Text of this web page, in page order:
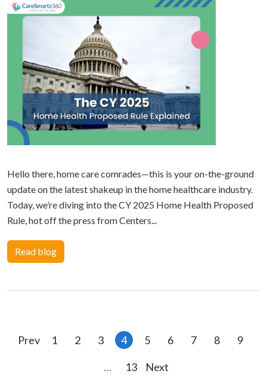
Hello there, home care comrades—this is your on-the-ground
update on the latest shakeup in the home healthcare industry.
Today, we’re diving into the CY 2025 Home Health Proposed
Rule, hot off the press from Centers...
Read blog
Posts
Prev 1 2 3 4 5 6 7 8 9
… 13 Next